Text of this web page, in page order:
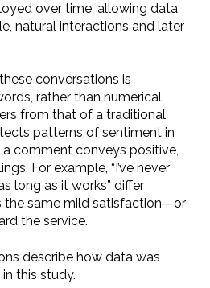
over time, allowing data
natural interactions and later
conversations is
rather than numerical
from that of a traditional
patterns of sentiment in
a comment conveys positive,
For example, “I’ve never
long as it works” differ
the same mild satisfaction—or
the service.
describe how data was
this study.